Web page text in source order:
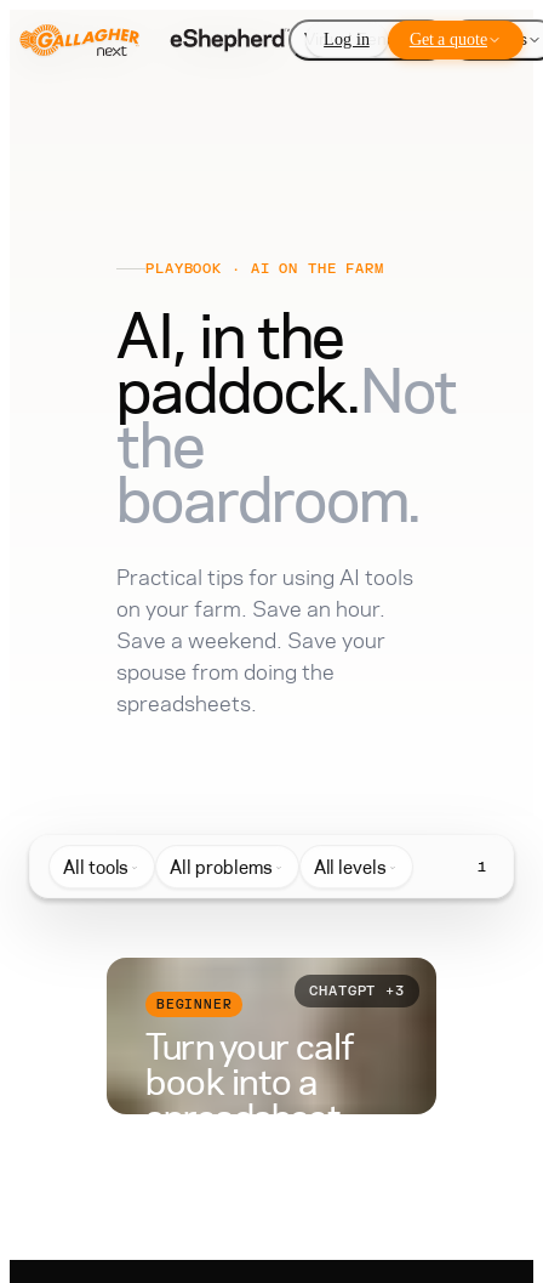
Virtual Fencing Add-ons
Log in Get a quote
PLAYBOOK · AI ON THE FARM
AI, in the
paddock.Not
the
boardroom.
Practical tips for using AI tools
on your farm. Save an hour.
Save a weekend. Save your
spouse from doing the
spreadsheets.
All tools All problems All levels 1
CHATGPT +3
BEGINNER
Turn your calf
book into a
spreadsheet